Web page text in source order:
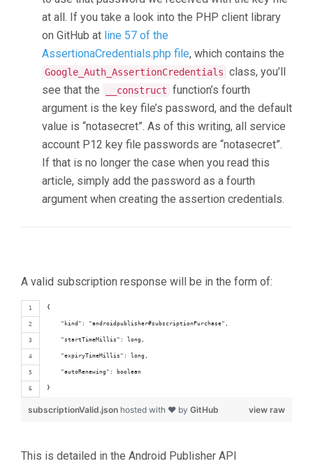
at all. If you take a look into the PHP client library
on GitHub at line 57 of the
AssertionaCredentials.php file, which contains the
Google_Auth_AssertionCredentials class, you’ll
see that the
__construct function’s fourth
argument is the key file’s password, and the default
value is “notasecret”. As of this writing, all service
account P12 key file passwords are “notasecret”.
If that is no longer the case when you read this
article, simply add the password as a fourth
argument when creating the assertion credentials.
A valid subscription response will be in the form of:
{
    "kind": "androidpublisher#subscriptionPurchase",
    "startTimeMillis": long,
    "expiryTimeMillis": long,
    "autoRenewing": boolean
}
view raw
subscriptionValid.json hosted with ❤ by GitHub
This is detailed in the Android Publisher API